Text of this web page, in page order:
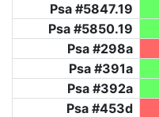
Psa #5847.19
Psa #5850.19
Psa #298a
Psa #391a
Psa #392a
Psa #453d